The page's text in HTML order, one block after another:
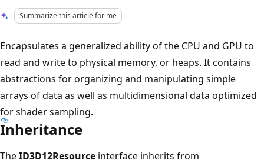
Summarize this article for me
Encapsulates a generalized ability of the CPU and GPU to
read and write to physical memory, or heaps. It contains
abstractions for organizing and manipulating simple
arrays of data as well as multidimensional data optimized
for shader sampling.
Inheritance
TheID3D12Resource interface inherits from